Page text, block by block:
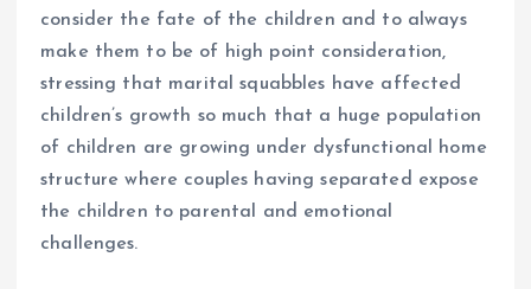
consider the fate of the children and to always
make them to be of high point consideration,
stressing that marital squabbles have affected
children’s growth so much that a huge population
of children are growing under dysfunctional home
structure where couples having separated expose
the children to parental and emotional
challenges.